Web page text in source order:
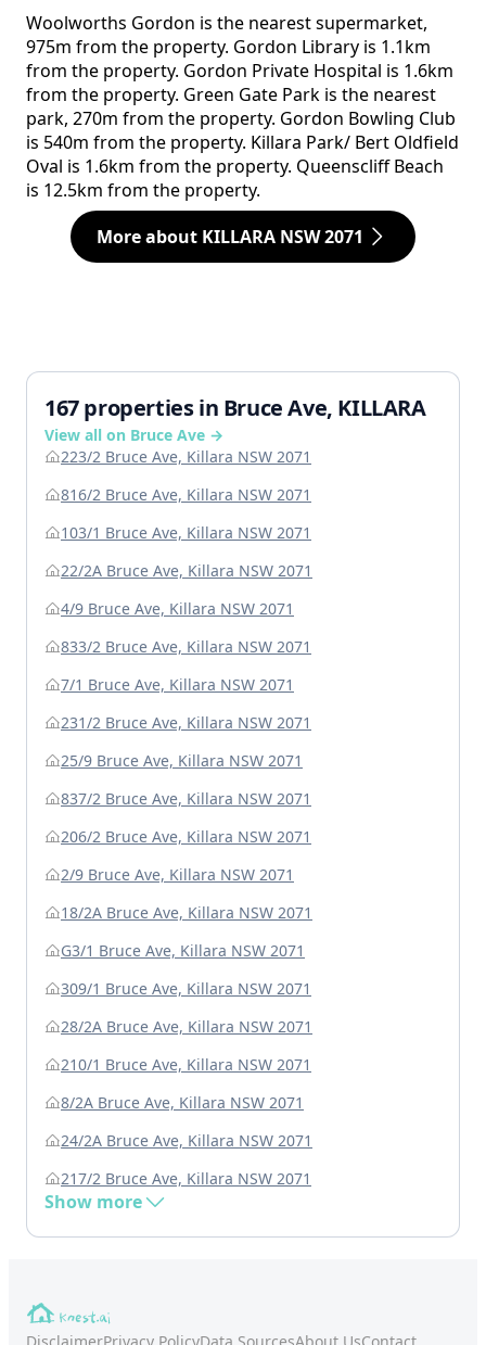
Woolworths Gordon is the nearest supermarket,
975m from the property. Gordon Library is 1.1km
from the property. Gordon Private Hospital is 1.6km
from the property. Green Gate Park is the nearest
park, 270m from the property. Gordon Bowling Club
is 540m from the property. Killara Park/ Bert Oldfield
Oval is 1.6km from the property. Queenscliff Beach
is 12.5km from the property.
More about KILLARA NSW 2071
167 properties in Bruce Ave, KILLARA
View all on Bruce Ave →
223/2 Bruce Ave, Killara NSW 2071
816/2 Bruce Ave, Killara NSW 2071
103/1 Bruce Ave, Killara NSW 2071
22/2A Bruce Ave, Killara NSW 2071
4/9 Bruce Ave, Killara NSW 2071
833/2 Bruce Ave, Killara NSW 2071
7/1 Bruce Ave, Killara NSW 2071
231/2 Bruce Ave, Killara NSW 2071
25/9 Bruce Ave, Killara NSW 2071
837/2 Bruce Ave, Killara NSW 2071
206/2 Bruce Ave, Killara NSW 2071
2/9 Bruce Ave, Killara NSW 2071
18/2A Bruce Ave, Killara NSW 2071
G3/1 Bruce Ave, Killara NSW 2071
309/1 Bruce Ave, Killara NSW 2071
28/2A Bruce Ave, Killara NSW 2071
210/1 Bruce Ave, Killara NSW 2071
8/2A Bruce Ave, Killara NSW 2071
24/2A Bruce Ave, Killara NSW 2071
217/2 Bruce Ave, Killara NSW 2071
Show more